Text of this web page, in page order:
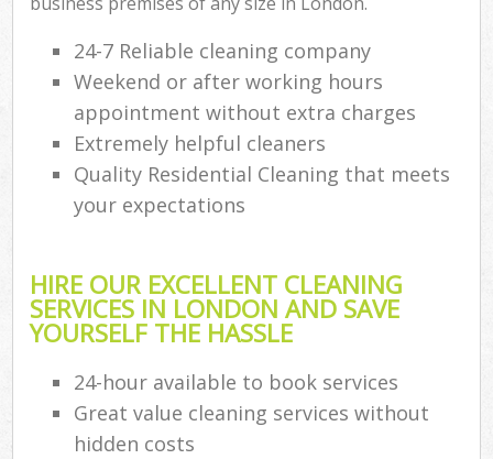
24-7 Reliable cleaning company
Weekend or after working hours
appointment without extra charges
Extremely helpful cleaners
Quality Residential Cleaning that meets
your expectations
HIRE OUR EXCELLENT CLEANING
SERVICES IN LONDON AND SAVE
YOURSELF THE HASSLE
24-hour available to book services
Great value cleaning services without
hidden costs